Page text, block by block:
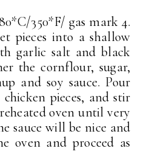
350*F/ gas mark 4.
pieces into a shallow
garlic salt and black
the cornflour, sugar,
and soy sauce. Pour
pieces, and stir
oven until very
sauce will be nice and
oven and proceed as